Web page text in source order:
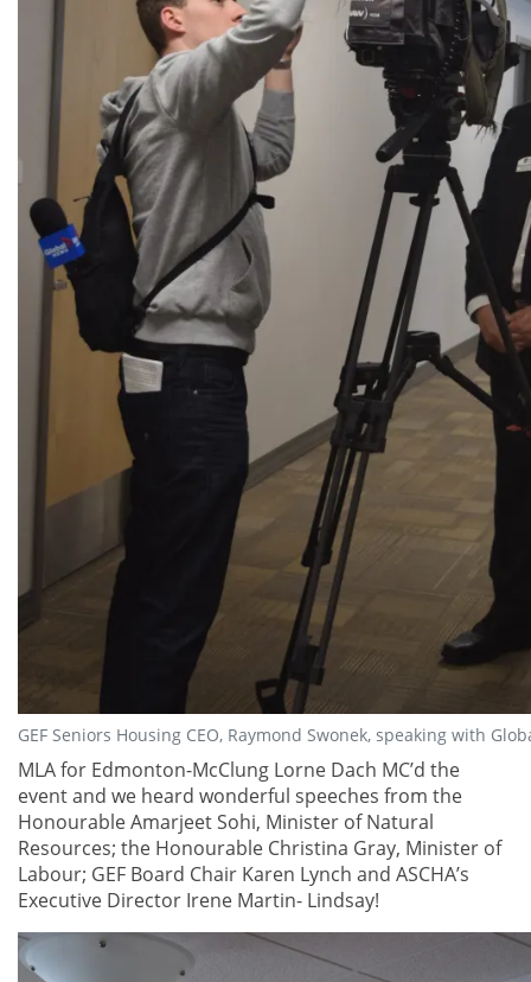
GEF Seniors Housing CEO, Raymond Swonek, speaking with
MLA for Edmonton-McClung Lorne Dach MC’d the
event and we heard wonderful speeches from the
Honourable Amarjeet Sohi, Minister of Natural
Resources; the Honourable Christina Gray, Minister of
Labour; GEF Board Chair Karen Lynch and ASCHA’s
Executive Director Irene Martin- Lindsay!